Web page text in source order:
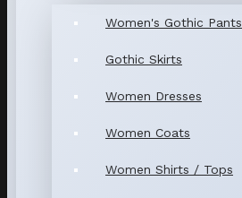
Women's Gothic Pants
Gothic Skirts
Women Dresses
Women Coats
Women Shirts / Tops